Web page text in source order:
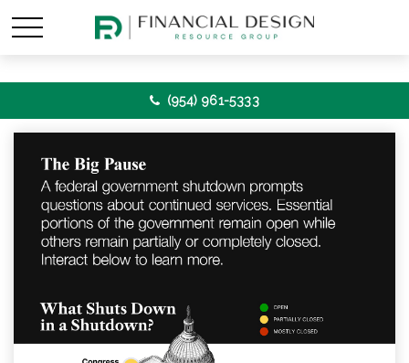
(954) 961-5333